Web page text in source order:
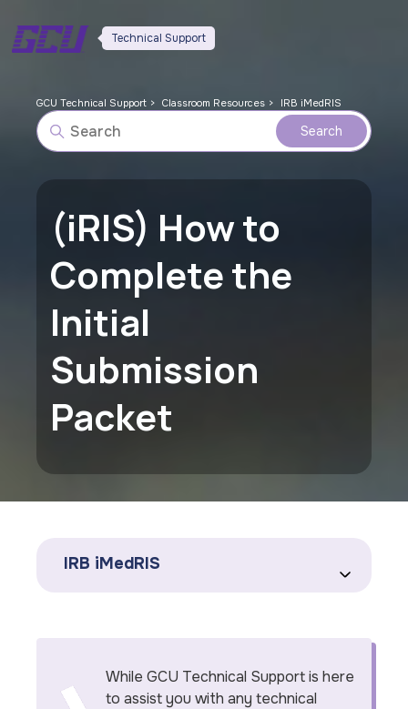
Technical Support
GCU Technical Support Classroom Resources IRB iMedRIS
(iRIS) How to
Complete the
Initial
Submission
Packet
IRB iMedRIS
While GCU Technical Support is here
to assist you with any technical